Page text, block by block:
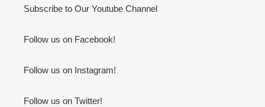
Subscribe to Our Youtube Channel
Follow us on Facebook!
Follow us on Instagram!
Follow us on Twitter!